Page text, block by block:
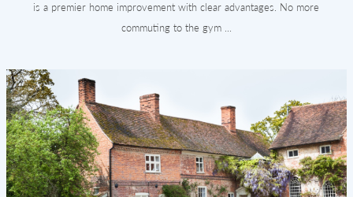
is a premier home improvement with clear advantages. No more
commuting to the gym ...